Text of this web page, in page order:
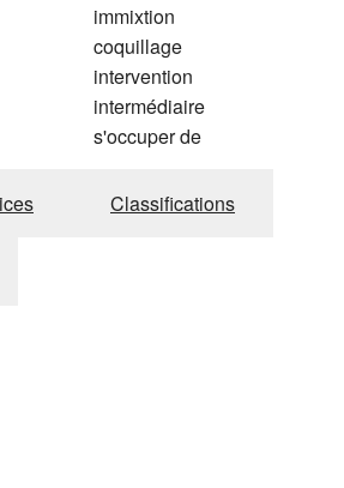
immixtion
coquillage
intervention
intermédiaire
s'occuper de
Classifications